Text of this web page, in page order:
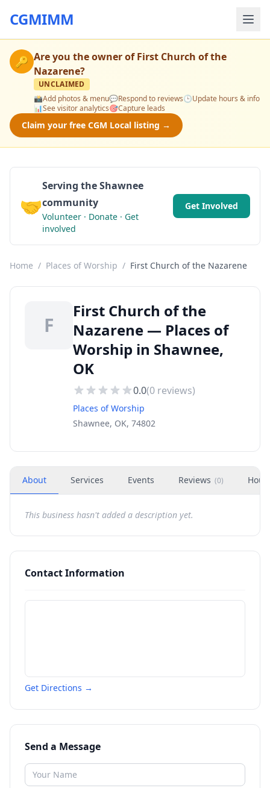
CGMIMM
🔑 Are you the owner ofFirst Church of the
Nazarene?
UNCLAIMED
📸Add photos & menu💬Respond to reviews🕒Update hours & info
📊See visitor analytics🎯Capture leads
Claim your free CGM Local listing →
🤝
Serving the Shawnee
community
Volunteer · Donate · Get
involved
Get Involved
Home / Places of Worship / First Church of the Nazarene
F
First Church of the
Nazarene — Places of
Worship in Shawnee,
OK
0.0(0 reviews)
Places of Worship
Shawnee, OK, 74802
About Services Events Reviews (0)
This business hasn't added a description yet.
Contact Information
Get Directions →
Send a Message